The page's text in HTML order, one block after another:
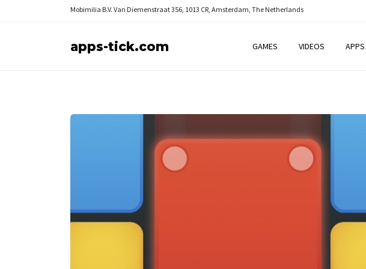
Mobimilia B.V. Van Diemenstraat 356, 1013 CR, Amsterdam, The Netherlands
apps-tick.com GAMES VIDEOS APPS